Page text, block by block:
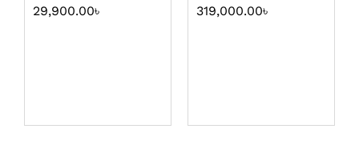
29,900.00৳ 319,000.00৳